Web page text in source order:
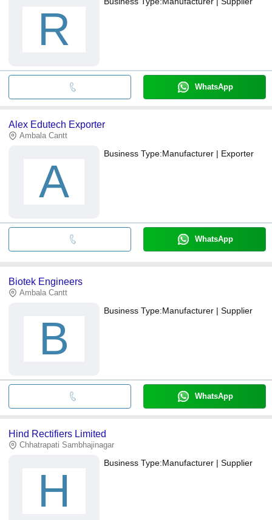
R
WhatsApp
Alex Edutech Exporter
Ambala Cantt
A
Business Type:Manufacturer | Exporter
WhatsApp
Biotek Engineers
Ambala Cantt
B
Business Type:Manufacturer | Supplier
WhatsApp
Hind Rectifiers Limited
Chhatrapati Sambhajinagar
H
Business Type:Manufacturer | Supplier